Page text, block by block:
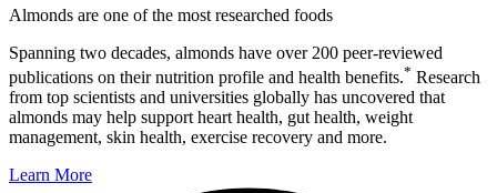
Almonds are one of the most researched foods
Spanning two decades, almonds have over 200 peer-reviewed
publications on their nutrition profile and health benefits.* Research
from top scientists and universities globally has uncovered that
almonds may help support heart health, gut health, weight
management, skin health, exercise recovery and more.
Learn More